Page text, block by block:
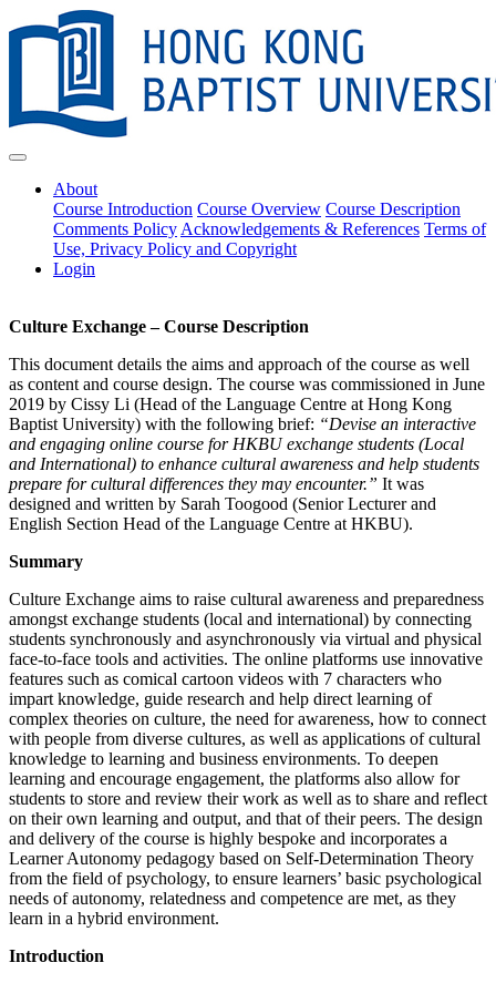
About
Course Introduction Course Overview Course Description
Comments Policy Acknowledgements & References Terms of
Use, Privacy Policy and Copyright
Login
Culture Exchange – Course Description
This document details the aims and approach of the course as well
as content and course design. The course was commissioned in June
2019 by Cissy Li (Head of the Language Centre at Hong Kong
Baptist University) with the following brief: “Devise an interactive
and engaging online course for HKBU exchange students (Local
and International) to enhance cultural awareness and help students
prepare for cultural differences they may encounter.” It was
designed and written by Sarah Toogood (Senior Lecturer and
English Section Head of the Language Centre at HKBU).
Summary
Culture Exchange aims to raise cultural awareness and preparedness
amongst exchange students (local and international) by connecting
students synchronously and asynchronously via virtual and physical
face-to-face tools and activities. The online platforms use innovative
features such as comical cartoon videos with 7 characters who
impart knowledge, guide research and help direct learning of
complex theories on culture, the need for awareness, how to connect
with people from diverse cultures, as well as applications of cultural
knowledge to learning and business environments. To deepen
learning and encourage engagement, the platforms also allow for
students to store and review their work as well as to share and reflect
on their own learning and output, and that of their peers. The design
and delivery of the course is highly bespoke and incorporates a
Learner Autonomy pedagogy based on Self-Determination Theory
from the field of psychology, to ensure learners’ basic psychological
needs of autonomy, relatedness and competence are met, as they
learn in a hybrid environment.
Introduction